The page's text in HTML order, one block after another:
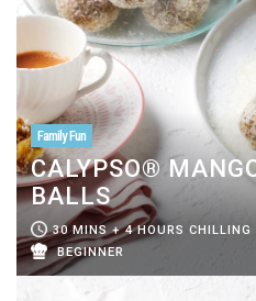
Family Fun
CALYPSO®
BALLS
30 MINS + 4 HOURS CHILLING
BEGINNER